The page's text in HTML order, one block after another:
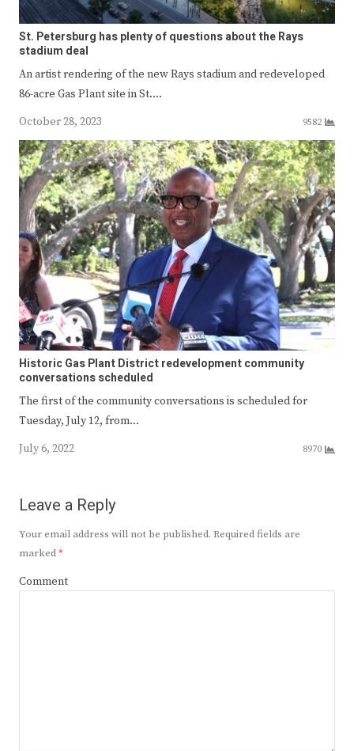
St. Petersburg has plenty of questions about the Rays
stadium deal
An artist rendering of the new Rays stadium and redeveloped
86-acre Gas Plant site in St.…
October 28, 2023
9582
Historic Gas Plant District redevelopment community
conversations scheduled
The first of the community conversations is scheduled for
Tuesday, July 12, from…
July 6, 2022
8970
Leave a Reply
Your email address will not be published. Required fields are
marked*
Comment